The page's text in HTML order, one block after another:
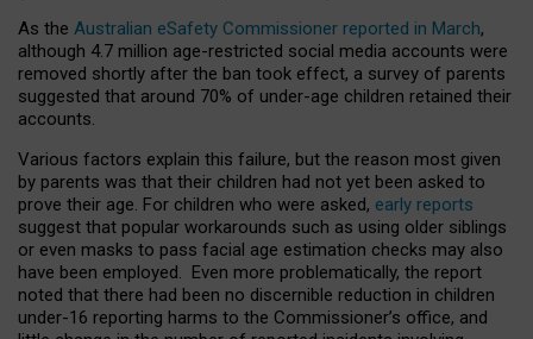
As the Australian eSafety Commissioner reported in March,
although 4.7 million age-restricted social media accounts were
removed shortly after the ban took effect, a survey of parents
suggested that around 70% of under-age children retained their
accounts.
Various factors explain this failure, but the reason most given
by parents was that their children had not yet been asked to
prove their age. For children who were asked, early reports
suggest that popular workarounds such as using older siblings
or even masks to pass facial age estimation checks may also
have been employed. Even more problematically, the report
noted that there had been no discernible reduction in children
under-16 reporting harms to the Commissioner’s office, and